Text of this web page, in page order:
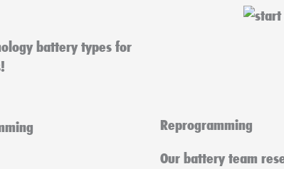
battery types for
Reprogramming
Our battery team